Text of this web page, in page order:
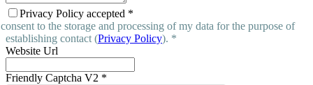
Privacy Policy accepted *
to the storage and processing of my data for the purpose of
establishing contact (Privacy Policy). *
Website Url
Friendly Captcha V2 *